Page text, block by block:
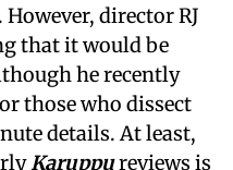
director RJ
that it would be
he recently
those who dissect
details. At least,
Karuppureviews is